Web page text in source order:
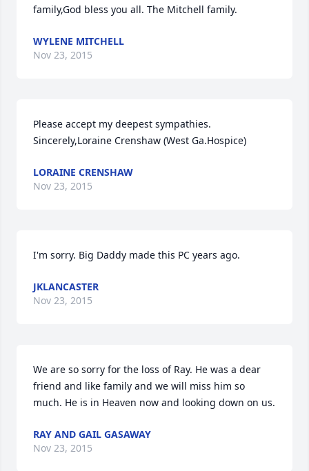
family,God bless you all. The Mitchell family.
WYLENE MITCHELL
Nov 23, 2015
Please accept my deepest sympathies.
Sincerely,Loraine Crenshaw (West Ga.Hospice)
LORAINE CRENSHAW
Nov 23, 2015
I'm sorry. Big Daddy made this PC years ago.
JKLANCASTER
Nov 23, 2015
We are so sorry for the loss of Ray. He was a dear
friend and like family and we will miss him so
much. He is in Heaven now and looking down on us.
RAY AND GAIL GASAWAY
Nov 23, 2015